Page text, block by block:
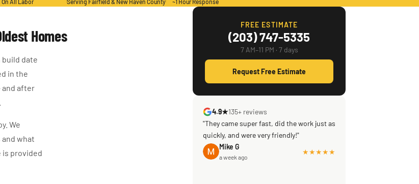
On All Labor Serving Fairfield & New Haven County ~1 Hour Response
Homes
build date
in the
and after
We
what
is provided
FREE ESTIMATE
(203) 747-5335
7 AM–11 PM · 7 days
Request Free Estimate
4.9★135+ reviews
"They came super fast, did the work just as
quickly, and were very friendly!"
Mike G
a week ago
★★★★★